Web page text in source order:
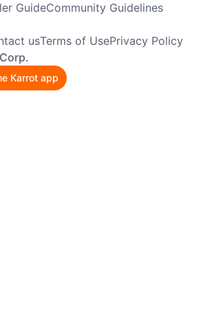
GuideCommunity Guidelines
usTerms of UsePrivacy Policy
Karrot app